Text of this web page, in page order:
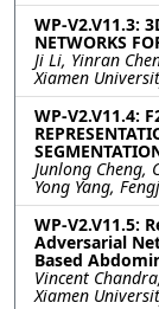
WP-V2.V11.3:
NETWORKS
Ji Li, Yinran
Xiamen
WP-V2.V11.4:
Junlong Cheng,
Yong Yang,
WP-V2.V11.5:
Adversarial
Based
Vincent
Xiamen